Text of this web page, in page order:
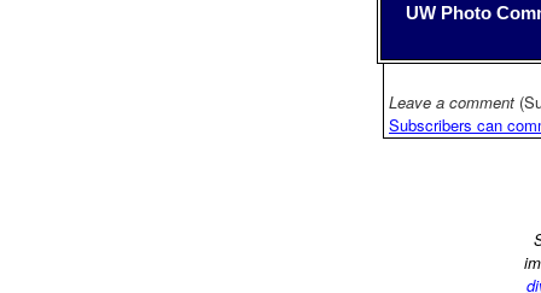
UW Photo
Leave a comment
Subscribers can